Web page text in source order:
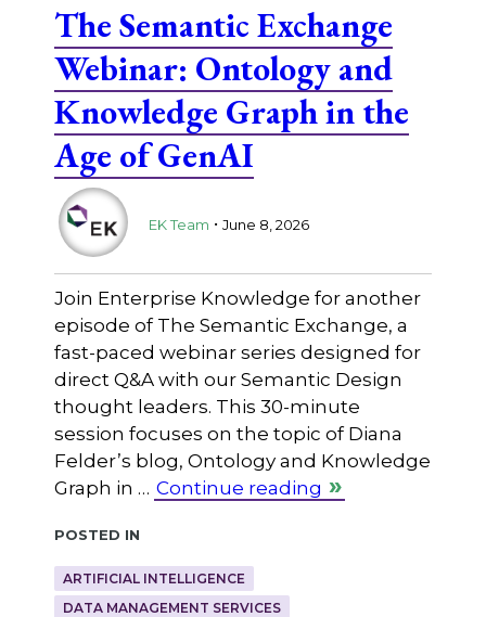
The Semantic Exchange
Webinar: Ontology and
Knowledge Graph in the
Age of GenAI
EK Team . June 8, 2026
Join Enterprise Knowledge for another
episode of The Semantic Exchange, a
fast-paced webinar series designed for
direct Q&A with our Semantic Design
thought leaders. This 30-minute
session focuses on the topic of Diana
Felder’s blog, Ontology and Knowledge
Graph in … Continue reading
Posted in
ARTIFICIAL INTELLIGENCE
DATA MANAGEMENT SERVICES